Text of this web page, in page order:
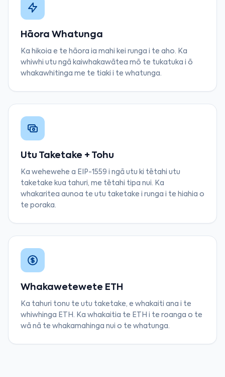
Hāora Whatunga
Ka hikoia e te hāora ia mahi kei runga i te aho. Ka
whiwhi utu ngā kaiwhakawātea mō te tukatuka i ō
whakawhitinga me te tiaki i te whatunga.
Utu Taketake + Tohu
Ka wehewehe a EIP-1559 i ngā utu ki tētahi utu
taketake kua tahuri, me tētahi tipa nui. Ka
whakaritea aunoa te utu taketake i runga i te hiahia o
te poraka.
Whakawetewete ETH
Ka tahuri tonu te utu taketake, e whakaiti ana i te
whiwhinga ETH. Ka whakaitia te ETH i te roanga o te
wā nā te whakamahinga nui o te whatunga.